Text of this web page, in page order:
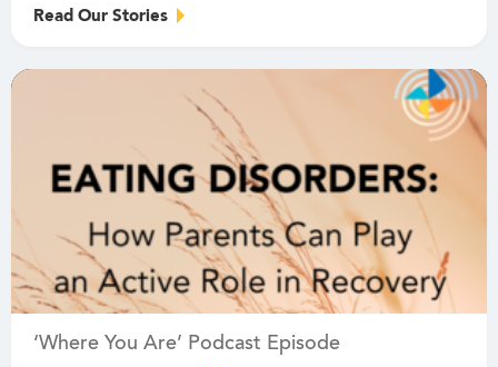
Read Our Stories
‘Where You Are’ Podcast Episode